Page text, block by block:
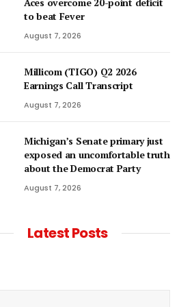
to beat Fever
August 7, 2026
Millicom (TIGO) Q2 2026
Earnings Call Transcript
August 7, 2026
Michigan’s Senate primary just
exposed an uncomfortable truth
about the Democrat Party
August 7, 2026
Latest Posts